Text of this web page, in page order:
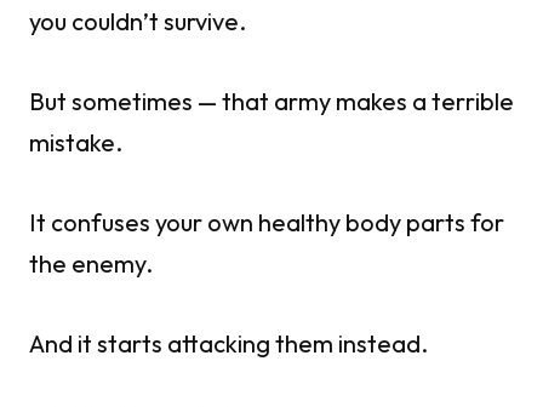
you couldn’t survive.
But sometimes — that army makes a terrible
mistake.
It confuses your own healthy body parts for
the enemy.
And it starts attacking them instead.